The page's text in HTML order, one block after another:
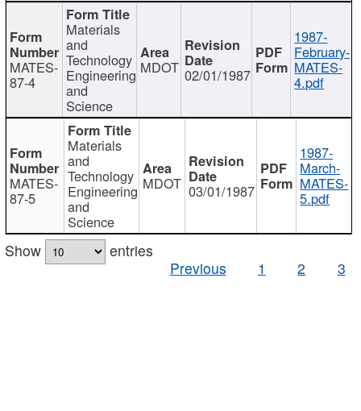
MATES-
87-4
Materials
and
Technology
Engineering
and
Science
MDOT 02/01/1987
1987-
February-
MATES-
4.pdf
MATES-
87-5
Materials
and
Technology
Engineering
and
Science
MDOT 03/01/1987
1987-
March-
MATES-
5.pdf
Show
entries
Previous
1 2 3